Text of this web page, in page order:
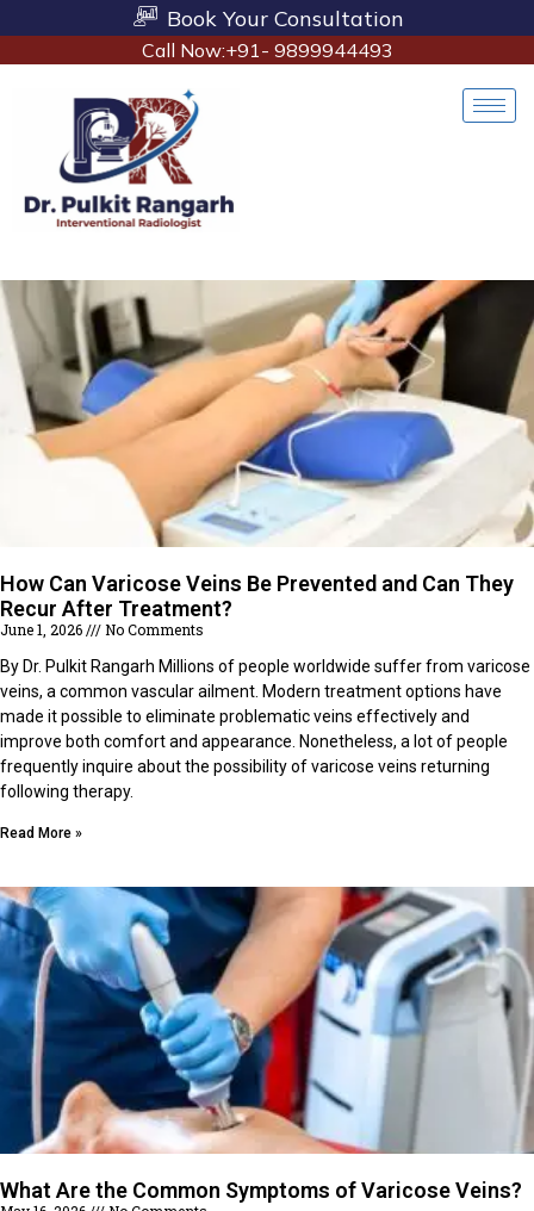
Book Your Consultation
Call Now:+91- 9899944493
How Can Varicose Veins Be Prevented and Can They
Recur After Treatment?
June 1, 2026
No Comments
By Dr. Pulkit Rangarh Millions of people worldwide suffer from varicose
veins, a common vascular ailment. Modern treatment options have
made it possible to eliminate problematic veins effectively and
improve both comfort and appearance. Nonetheless, a lot of people
frequently inquire about the possibility of varicose veins returning
following therapy.
Read More »
What Are the Common Symptoms of Varicose Veins?